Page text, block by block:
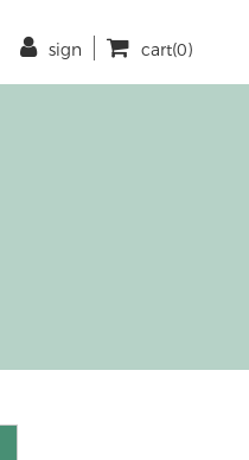
cart(0)
sign